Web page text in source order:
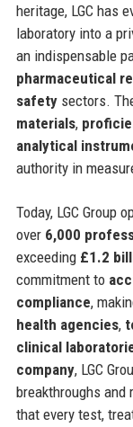
heritage, LGC has
laboratory into a
an indispensable
pharmaceutical
safetysectors.
materials,
analytical
authority in
Today, LGC Group
over 6,000
exceeding £1.2
commitment to
compliance,
health agencies,
clinical
company, LGC
breakthroughs
that every test,